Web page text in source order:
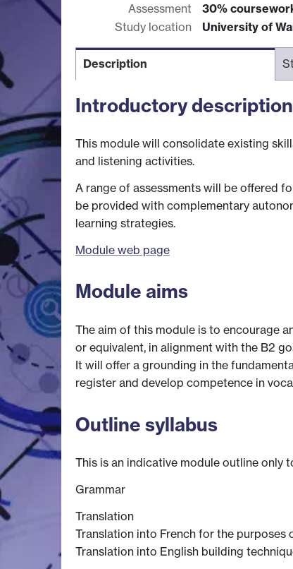
Assessment
30%
Study location
University of
Description
Introductory description
This module will consolidate existing
and listening activities.
A range of assessments will be offered
be provided with complementary
learning strategies.
Module web page
Module aims
The aim of this module is to encourage
or equivalent, in alignment with the B2
It will offer a grounding in the
register and develop competence in
Outline syllabus
This is an indicative module outline only
Grammar
Translation
Translation into French for the
Translation into English building